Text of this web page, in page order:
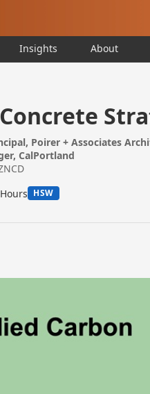
Insights About
Poirer + Associates
CalPortland
HSW